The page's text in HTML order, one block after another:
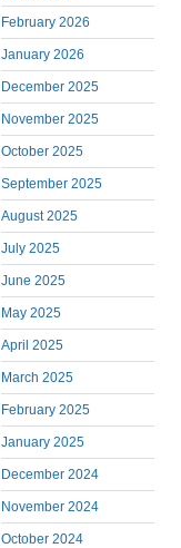
February 2026
January 2026
December 2025
November 2025
October 2025
September 2025
August 2025
July 2025
June 2025
May 2025
April 2025
March 2025
February 2025
January 2025
December 2024
November 2024
October 2024